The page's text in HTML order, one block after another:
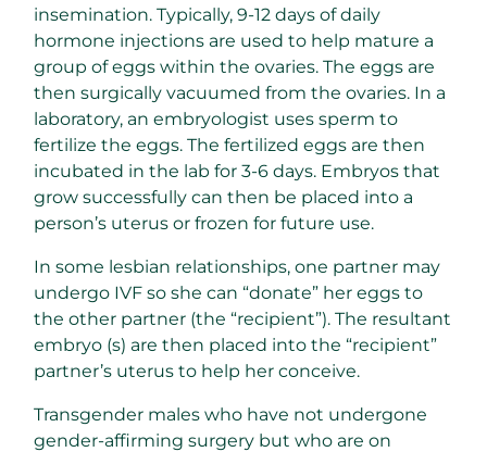
insemination. Typically, 9-12 days of daily
hormone injections are used to help mature a
group of eggs within the ovaries. The eggs are
then surgically vacuumed from the ovaries. In a
laboratory, an embryologist uses sperm to
fertilize the eggs. The fertilized eggs are then
incubated in the lab for 3-6 days. Embryos that
grow successfully can then be placed into a
person’s uterus or frozen for future use.
In some lesbian relationships, one partner may
undergo IVF so she can “donate” her eggs to
the other partner (the “recipient”). The resultant
embryo (s) are then placed into the “recipient”
partner’s uterus to help her conceive.
Transgender males who have not undergone
gender-affirming surgery but who are on